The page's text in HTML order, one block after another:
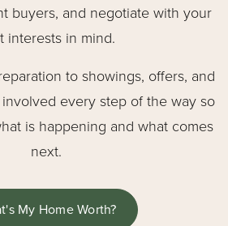
buyers, and negotiate with your
interests in mind.
to showings, offers, and
involved every step of the way so
is happening and what comes
next.
My Home Worth?